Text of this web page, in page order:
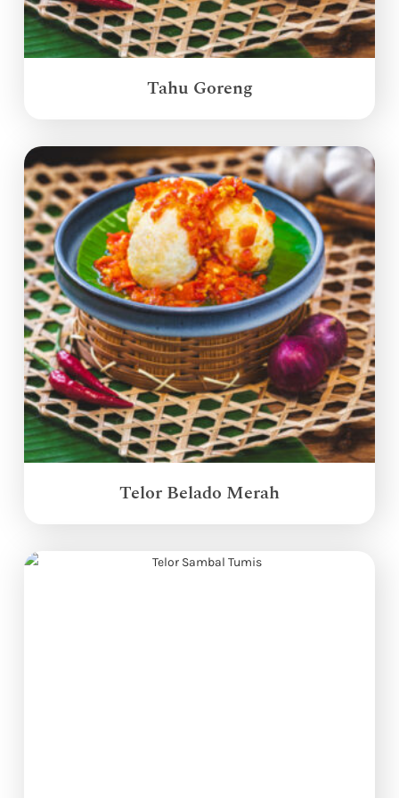
Tahu Goreng
Telor Belado Merah